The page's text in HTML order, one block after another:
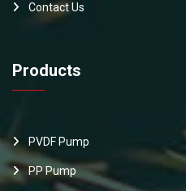
Contact Us
Products
PVDF Pump
PP Pump